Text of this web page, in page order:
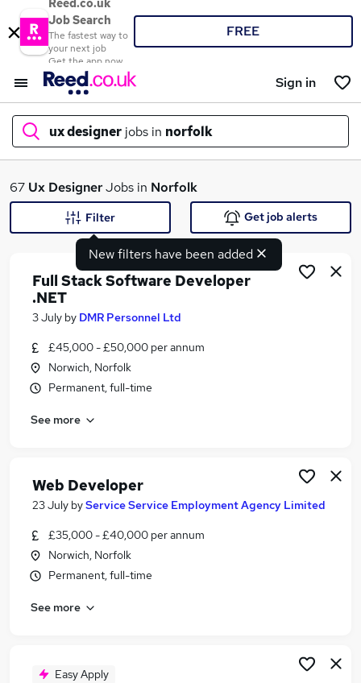
Reed.co.uk
Job Search
The fastest way to
your next job
Get the app now
FREE
Sign in
ux designer jobs in norfolk
What
Similar searches:
Ux jobs
Ux Designer Jobs in Belfast
Ux Designer Jobs in Birmingham
67 Ux DesignerJobs in Norfolk
New filters have been added
Filter Get job alerts
Full Stack Software Developer
.NET
3 July by DMR Personnel Ltd
£45,000 - £50,000 per annum
Norwich, Norfolk
Permanent, full-time
See more
Web Developer
23 July byService Service Employment Agency Limited
£35,000 - £40,000 per annum
Norwich, Norfolk
Permanent, full-time
See more
Easy Apply